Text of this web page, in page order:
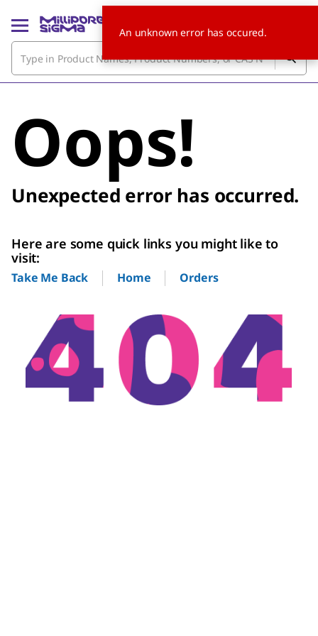
Oops!
Unexpected error has occurred.
Here are some quick links you might like to
visit:
Take Me Back Home Orders
An unknown error has occured.